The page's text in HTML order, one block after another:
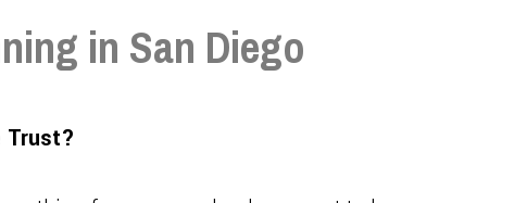
in San Diego
Trust?